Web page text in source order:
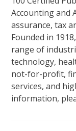
Accounting and
assurance, tax
Founded in
range of
technology,
not-for-profit,
services, and
information,